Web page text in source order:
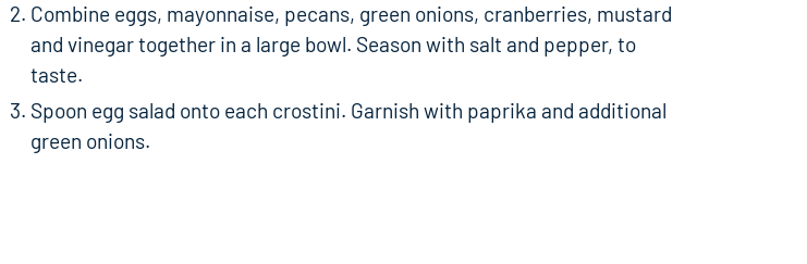
Combine eggs, mayonnaise, pecans, green onions, cranberries, mustard
and vinegar together in a large bowl. Season with salt and pepper, to
taste.
Spoon egg salad onto each crostini. Garnish with paprika and additional
green onions.